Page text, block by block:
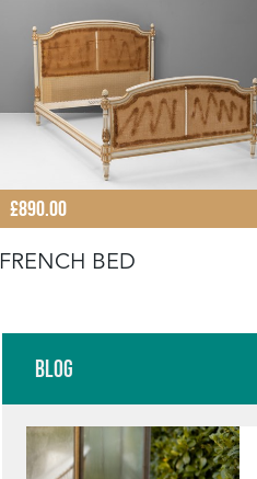
£890.00
FRENCH BED
Blog